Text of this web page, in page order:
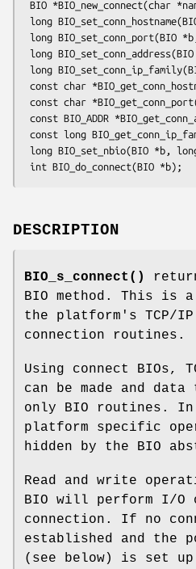
DESCRIPTION
BIO_s_connect()
BIO method. This is a
the platform's TCP/IP
connection routines.
Using connect BIOs,
can be made and
only BIO routines.
platform specific
hidden by the BIO
Read and write
BIO will perform I/O
connection. If no
established and the
(see below) is set